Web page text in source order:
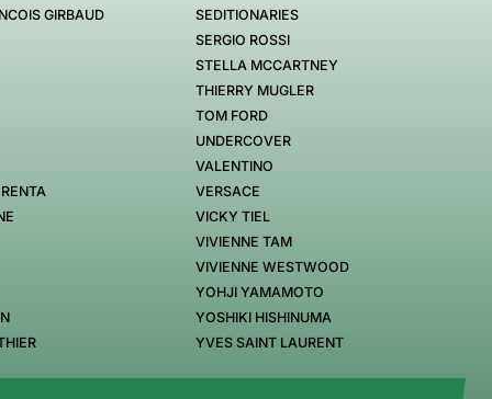
GIRBAUD
SEDITIONARIES
SERGIO ROSSI
STELLA MCCARTNEY
THIERRY MUGLER
TOM FORD
UNDERCOVER
VALENTINO
VERSACE
VICKY TIEL
VIVIENNE TAM
VIVIENNE WESTWOOD
YOHJI YAMAMOTO
YOSHIKI HISHINUMA
YVES SAINT LAURENT